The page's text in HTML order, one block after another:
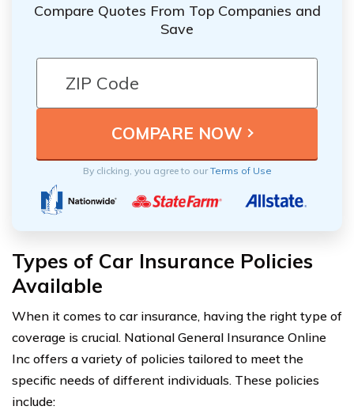
Compare Quotes From Top Companies and
Save
By clicking, you agree to ourTerms of Use
Types of Car Insurance Policies
Available
When it comes to car insurance, having the right type of
coverage is crucial. National General Insurance Online
Inc offers a variety of policies tailored to meet the
specific needs of different individuals. These policies
include: